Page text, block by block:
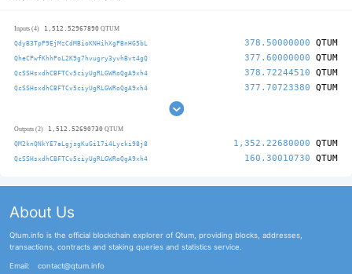
Inputs (4) 1,512.52967890 QTUM
QdyB3TpP9EjMzCdMBioKNHihXgPBnHG5bL 378.50000000 QTUM
QheCPwfKhhPoL2K9g7hvugry3yvhBvt4gQ 377.60000000 QTUM
QcSSHsxdhCBFTCv5ciyUgRLGWRoQgA9xh4 378.72244510 QTUM
QcSSHsxdhCBFTCv5ciyUgRLGWRoQgA9xh4 377.70723380 QTUM
Outputs (2) 1,512.52690730 QTUM
QM2knQNkYE7aLgjsgKuGi17i4Lycki98j8 1,352.22680000 QTUM
QcSSHsxdhCBFTCv5ciyUgRLGWRoQgA9xh4 160.30010730 QTUM
About Us
Qtum.info is the official blockchain explorer of Qtum, providing blocks, addresses,
transactions, contracts and staking queries and statistics service.
Email:
contact@qtum.info